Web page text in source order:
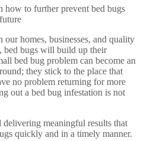
how to further prevent bed bugs
our homes, businesses, and quality
bed bugs will build up their
bed bug problem can become an
they stick to the place that
no problem returning for more
out a bed bug infestation is not
meaningful results that
quickly and in a timely manner.